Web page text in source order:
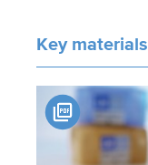
Key materials